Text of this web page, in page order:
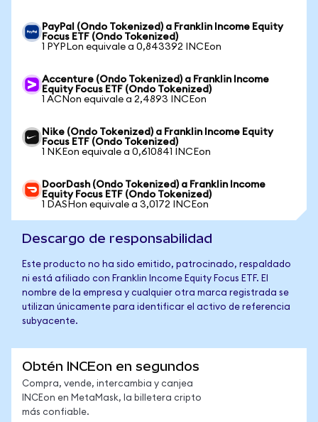
PayPal (Ondo Tokenized) a Franklin Income Equity
Focus ETF (Ondo Tokenized)
1 PYPLon equivale a 0,843392 INCEon
Accenture (Ondo Tokenized) a Franklin Income
Equity Focus ETF (Ondo Tokenized)
1 ACNon equivale a 2,4893 INCEon
Nike (Ondo Tokenized) a Franklin Income Equity
Focus ETF (Ondo Tokenized)
1 NKEon equivale a 0,610841 INCEon
DoorDash (Ondo Tokenized) a Franklin Income
Equity Focus ETF (Ondo Tokenized)
1 DASHon equivale a 3,0172 INCEon
Descargo de responsabilidad
Este producto no ha sido emitido, patrocinado, respaldado
ni está afiliado con Franklin Income Equity Focus ETF. El
nombre de la empresa y cualquier otra marca registrada se
utilizan únicamente para identificar el activo de referencia
subyacente.
Obtén INCEon en segundos
Compra, vende, intercambia y canjea
INCEon en MetaMask, la billetera cripto
más confiable.